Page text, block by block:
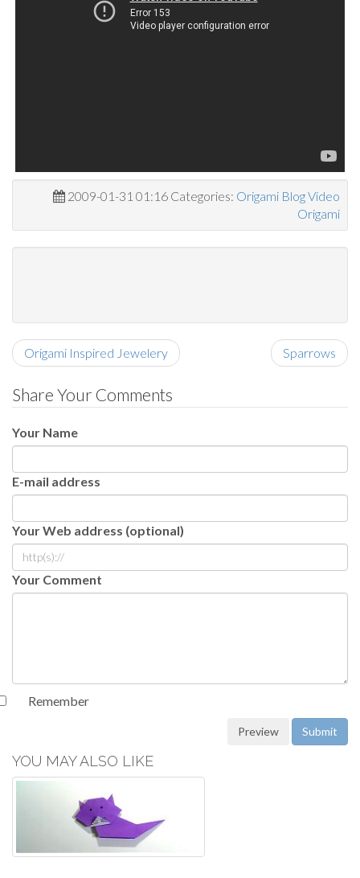
2009-01-31 01:16 Categories: Origami BlogVideo
Origami
Origami Inspired Jewelery Sparrows
Share Your Comments
Your Name
E-mail address
Your Web address (optional)
Your Comment
Remember
YOU MAY ALSO LIKE